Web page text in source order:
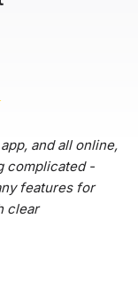
and all online,
complicated -
features for
clear